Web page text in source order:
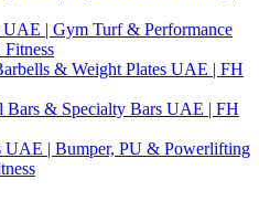
UAE | Gym Turf & Performance
& Weight Plates UAE | FH
Bars & Specialty Bars UAE | FH
UAE | Bumper, PU & Powerlifting